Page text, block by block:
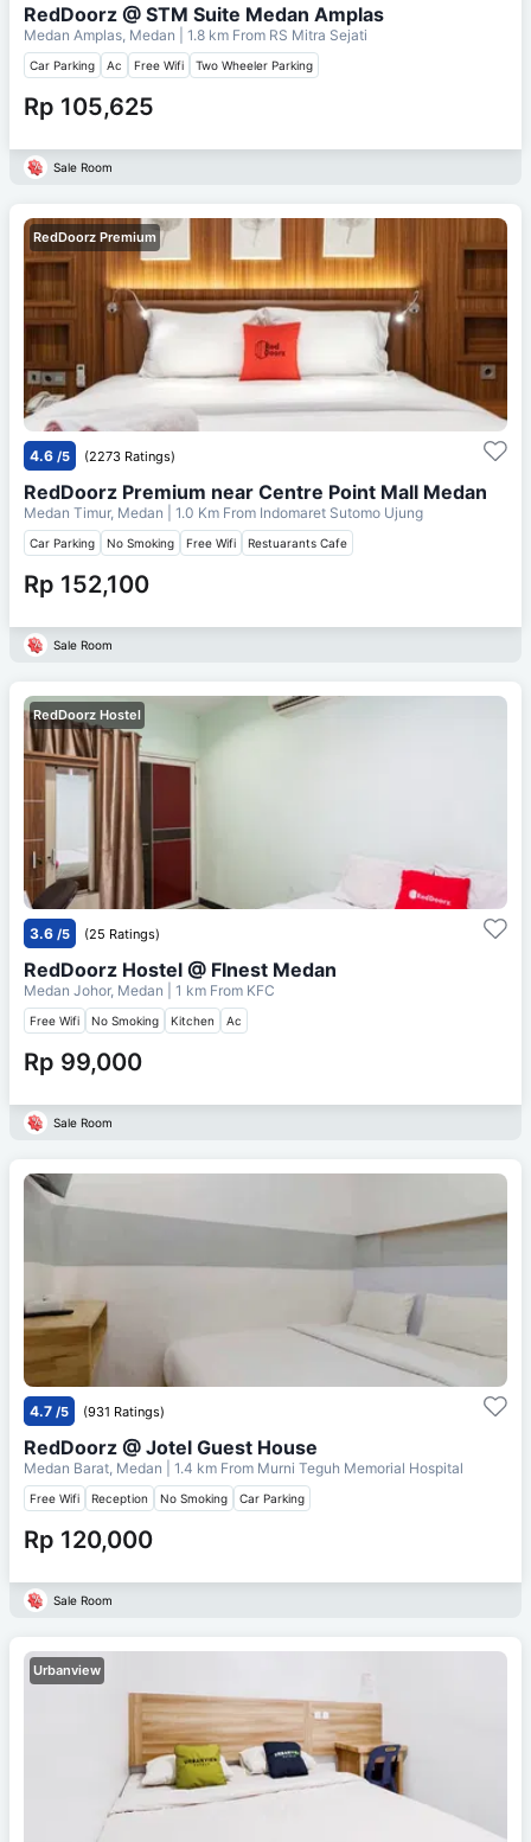
RedDoorz @ STM Suite Medan Amplas
Medan Amplas, Medan | 1.8 km From RS Mitra Sejati
Car Parking Ac Free Wifi Two Wheeler Parking
Rp 105,625
Sale Room
RedDoorz Premium
4.6 /5 (2273 Ratings)
RedDoorz Premium near Centre Point Mall Medan
Medan Timur, Medan | 1.0 Km From Indomaret Sutomo Ujung
Car Parking No Smoking Free Wifi Restuarants Cafe
Rp 152,100
Sale Room
RedDoorz Hostel
3.6 /5 (25 Ratings)
RedDoorz Hostel @ FInest Medan
Medan Johor, Medan | 1 km From KFC
Free Wifi No Smoking Kitchen Ac
Rp 99,000
Sale Room
4.7 /5 (931 Ratings)
RedDoorz @ Jotel Guest House
Medan Barat, Medan | 1.4 km From Murni Teguh Memorial Hospital
Free Wifi Reception No Smoking Car Parking
Rp 120,000
Sale Room
Urbanview